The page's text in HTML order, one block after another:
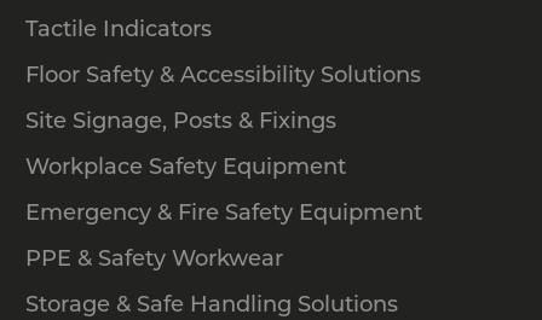
Tactile Indicators
Floor Safety & Accessibility Solutions
Site Signage, Posts & Fixings
Workplace Safety Equipment
Emergency & Fire Safety Equipment
PPE & Safety Workwear
Storage & Safe Handling Solutions